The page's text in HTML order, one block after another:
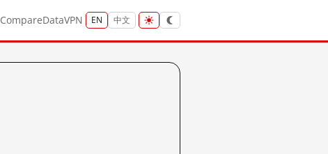
CompareDataVPN EN 中文